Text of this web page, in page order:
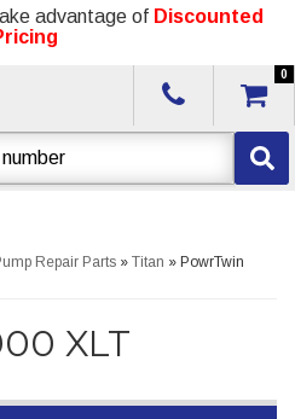
advantage of Discounted
0
Repair Parts » Titan » PowrTwin
XLT